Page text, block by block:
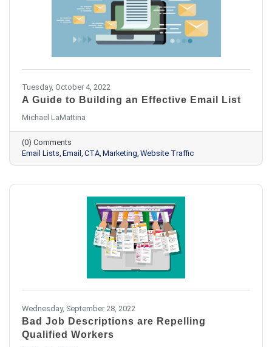
Tuesday, October 4, 2022
A Guide to Building an Effective Email List
Michael LaMattina
(0) Comments
Email Lists Email CTA Marketing Website Traffic
Wednesday, September 28, 2022
Bad Job Descriptions are Repelling
Qualified Workers